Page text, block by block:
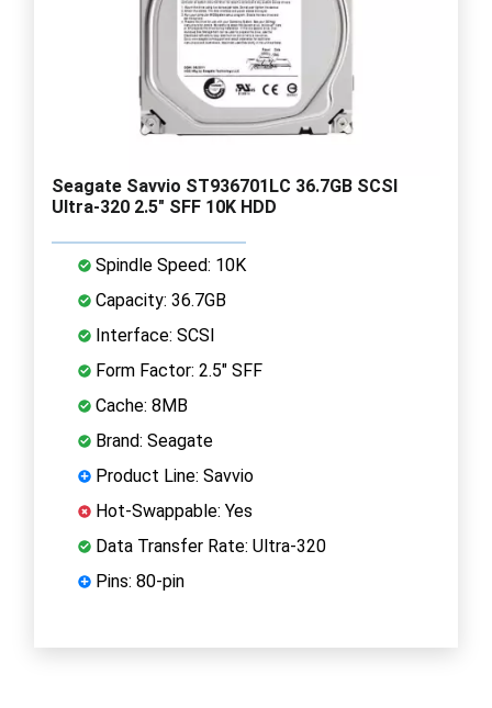
Seagate Savvio ST936701LC 36.7GB SCSI
Ultra-320 2.5" SFF 10K HDD
Spindle Speed: 10K
Capacity: 36.7GB
Interface: SCSI
Form Factor: 2.5" SFF
Cache: 8MB
Brand: Seagate
Product Line: Savvio
Hot-Swappable: Yes
Data Transfer Rate: Ultra-320
Pins: 80-pin